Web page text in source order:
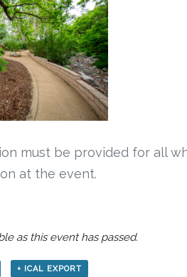
must be provided for all
at the event.
as this event has passed.
+ ICAL EXPORT